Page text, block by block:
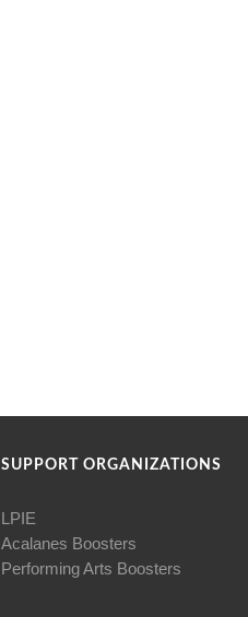
SUPPORT ORGANIZATIONS
LPIE
Acalanes Boosters
Performing Arts Boosters